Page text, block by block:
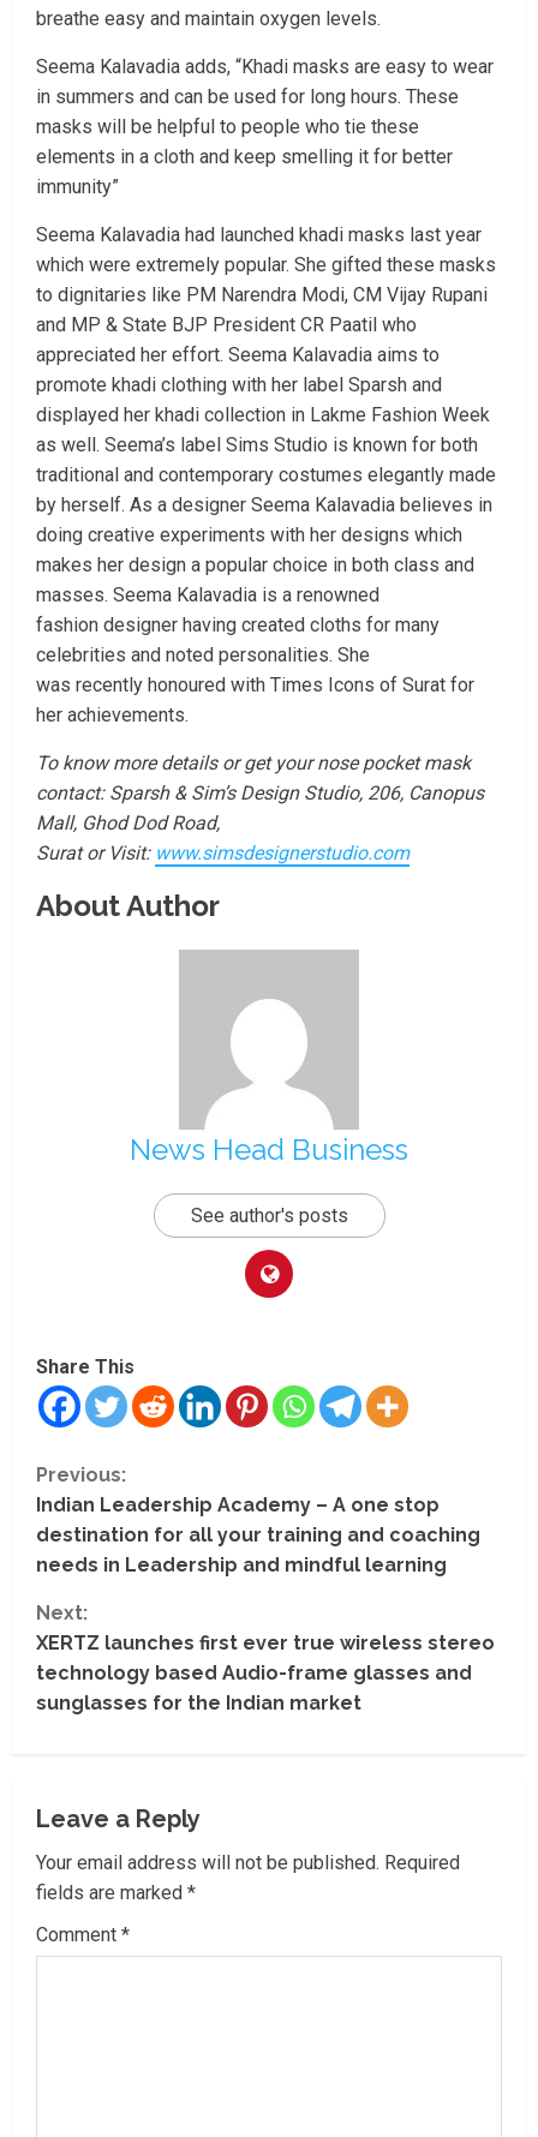
breathe easy and maintain oxygen levels.
Seema Kalavadia adds, “Khadi masks are easy to wear
in summers and can be used for long hours. These
masks will be helpful to people who tie these
elements in a cloth and keep smelling it for better
immunity”
Seema Kalavadia had launched khadi masks last year
which were extremely popular. She gifted these masks
to dignitaries like PM Narendra Modi, CM Vijay Rupani
and MP & State BJP President CR Paatil who
appreciated her effort. Seema Kalavadia aims to
promote khadi clothing with her label Sparsh and
displayed her khadi collection in Lakme Fashion Week
as well. Seema’s label Sims Studio is known for both
traditional and contemporary costumes elegantly made
by herself. As a designer Seema Kalavadia believes in
doing creative experiments with her designs which
makes her design a popular choice in both class and
masses. Seema Kalavadia is a renowned
fashion designer having created cloths for many
celebrities and noted personalities. She
was recently honoured with Times Icons of Surat for
her achievements.
To know more details or get your nose pocket mask
contact: Sparsh & Sim’s Design Studio, 206, Canopus
Mall, Ghod Dod Road,
Surat or Visit: www.simsdesignerstudio.com
About Author
News Head Business
See author's posts
Share This
C
o
n
t
i
n
e
R
e
a
Previous:
Indian Leadership Academy – A one stop
destination for all your training and coaching
needs in Leadership and mindful learning
Next:
XERTZ launches first ever true wireless stereo
technology based Audio-frame glasses and
sunglasses for the Indian market
Leave a Reply
Your email address will not be published. Required
fields are marked *
Comment *